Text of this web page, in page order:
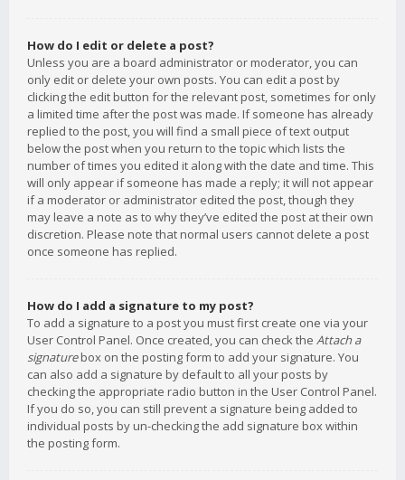
How do I edit or delete a post?
Unless you are a board administrator or moderator, you can
only edit or delete your own posts. You can edit a post by
clicking the edit button for the relevant post, sometimes for only
a limited time after the post was made. If someone has already
replied to the post, you will find a small piece of text output
below the post when you return to the topic which lists the
number of times you edited it along with the date and time. This
will only appear if someone has made a reply; it will not appear
if a moderator or administrator edited the post, though they
may leave a note as to why they’ve edited the post at their own
discretion. Please note that normal users cannot delete a post
once someone has replied.
How do I add a signature to my post?
To add a signature to a post you must first create one via your
User Control Panel. Once created, you can check the Attach a
signaturebox on the posting form to add your signature. You
can also add a signature by default to all your posts by
checking the appropriate radio button in the User Control Panel.
If you do so, you can still prevent a signature being added to
individual posts by un-checking the add signature box within
the posting form.